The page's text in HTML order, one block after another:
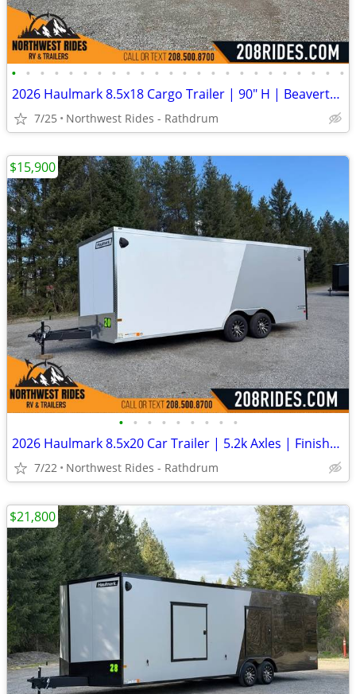
• • • • • • • • • • • • • • • • • • • • • • • •
2026 Haulmark 8.5x18 Cargo Trailer | 90" H | Beavertail | Phantom Trim
7/25 Northwest Rides - Rathdrum
• • • • • • • • •
2026 Haulmark 8.5x20 Car Trailer | 5.2k Axles | Finished Interior
7/22 Northwest Rides - Rathdrum
$15,900
$21,800